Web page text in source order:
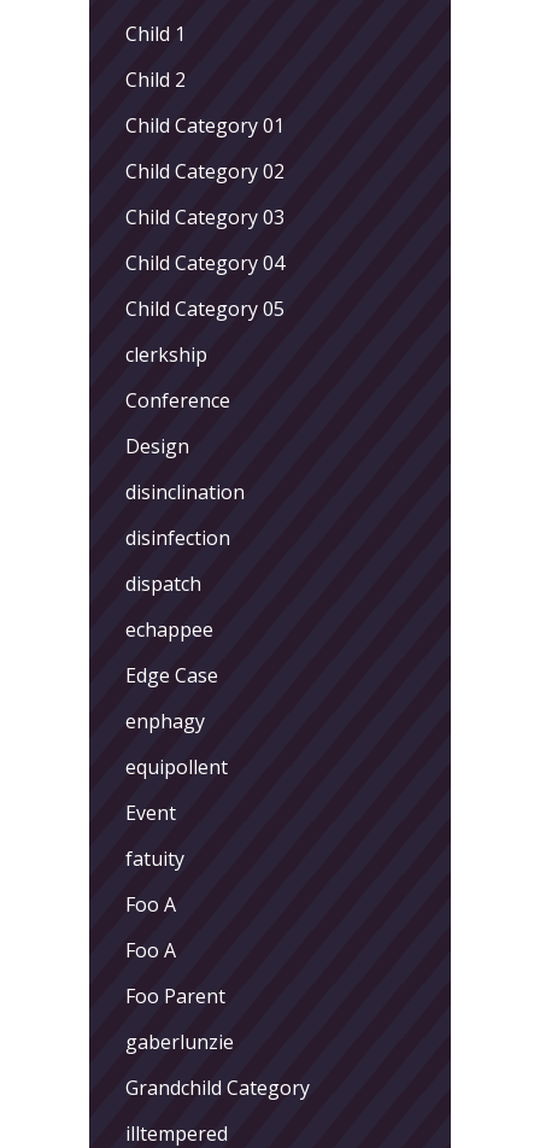
Child 1
Child 2
Child Category 01
Child Category 02
Child Category 03
Child Category 04
Child Category 05
clerkship
Conference
Design
disinclination
disinfection
dispatch
echappee
Edge Case
enphagy
equipollent
Event
fatuity
Foo A
Foo A
Foo Parent
gaberlunzie
Grandchild Category
illtempered